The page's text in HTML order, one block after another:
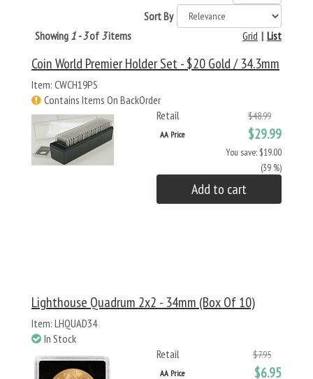
Sort By
Showing 1 - 3of 3items List
|
Grid
Coin World Premier Holder Set - $20 Gold / 34.3mm
Item: CWCH19PS
Contains Items On BackOrder
Retail
$48.99
AA Price $29.99
You save: $19.00
(39 %)
Add to cart
Lighthouse Quadrum 2x2 - 34mm (Box Of 10)
Item: LHQUAD34
In Stock
Retail
$7.95
AA Price $6.95